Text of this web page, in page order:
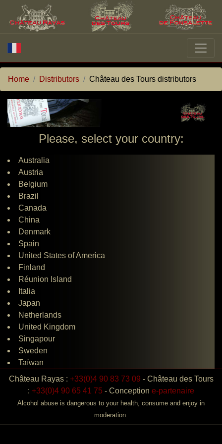
Home Distributors Château des Tours distributors
Please, select your country:
Australia
Austria
Belgium
Brazil
Canada
China
Denmark
Spain
United States of America
Finland
Réunion Island
Italia
Japan
Netherlands
United Kingdom
Singapour
Sweden
Taïwan
Château Rayas : +33(0)4 90 83 73 09 - Château des Tours
: +33(0)4 90 65 41 75 - Conception e-partenaire
Alcohol abuse is dangerous to your health, consume and enjoy in
moderation.